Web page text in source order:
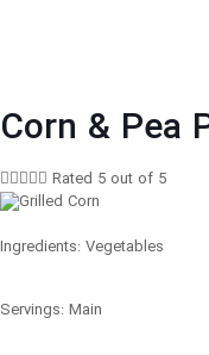
Corn & Pea
 Rated 5 out of 5
Ingredients: Vegetables
Servings: Main